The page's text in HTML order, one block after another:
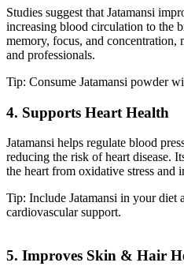
Studies suggest that Jatamansi
increasing blood circulation to the
memory, focus, and
and professionals.
Tip: Consume Jatamansi powder
4. Supports Heart Health
Jatamansi helps regulate blood
reducing the risk of heart disease.
the heart from oxidative stress and
Tip: Include Jatamansi in your diet
cardiovascular support.
5. Improves Skin & Hair